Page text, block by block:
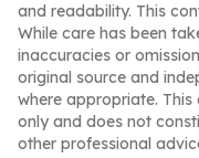
and readability. This
While care has been
inaccuracies or
original source and
where appropriate.
only and does not
other professional